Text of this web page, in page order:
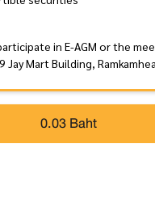
in E-AGM or the
Mart Building,
0.03 Baht